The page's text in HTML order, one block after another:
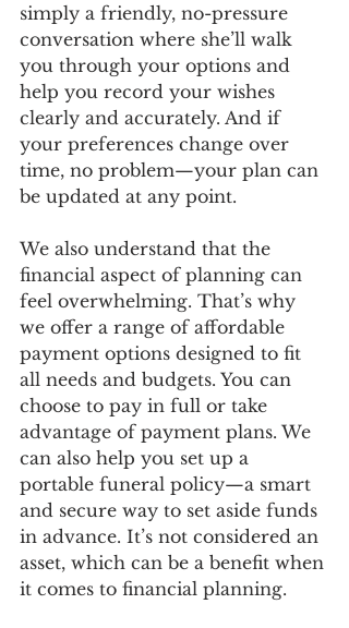
simply a friendly, no-pressure
conversation where she’ll walk
you through your options and
help you record your wishes
clearly and accurately. And if
your preferences change over
time, no problem—your plan can
be updated at any point.
We also understand that the
financial aspect of planning can
feel overwhelming. That’s why
we offer a range of affordable
payment options designed to fit
all needs and budgets. You can
choose to pay in full or take
advantage of payment plans. We
can also help you set up a
portable funeral policy—a smart
and secure way to set aside funds
in advance. It’s not considered an
asset, which can be a benefit when
it comes to financial planning.